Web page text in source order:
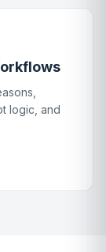
logic, and